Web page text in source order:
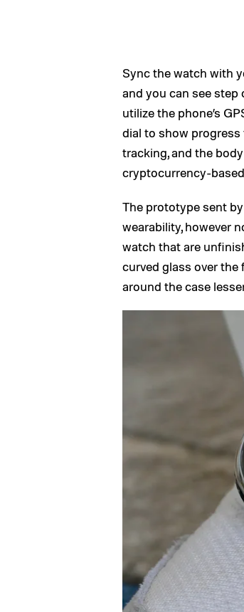
Sync the watch with
and you can see step
utilize the phone’s
dial to show
tracking, and the
cryptocurrency-
The prototype sent
wearability, however
watch that are
curved glass over
around the case